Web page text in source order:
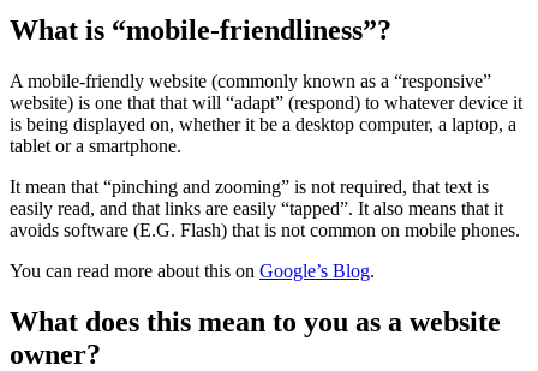
What is “mobile-friendliness”?
A mobile-friendly website (commonly known as a “responsive”
website) is one that that will “adapt” (respond) to whatever device it
is being displayed on, whether it be a desktop computer, a laptop, a
tablet or a smartphone.
It mean that “pinching and zooming” is not required, that text is
easily read, and that links are easily “tapped”. It also means that it
avoids software (E.G. Flash) that is not common on mobile phones.
You can read more about this on Google’s Blog.
What does this mean to you as a website
owner?